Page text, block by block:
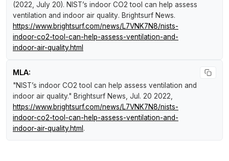
(2022, July 20). NIST’s indoor CO2 tool can help assess
ventilation and indoor air quality. Brightsurf News.
https://www.brightsurf.com/news/L7VNK7N8/nists-
indoor-co2-tool-can-help-assess-ventilation-and-
indoor-air-quality.html
MLA:
"NIST’s indoor CO2 tool can help assess ventilation and
indoor air quality." Brightsurf News , Jul. 20 2022,
https://www.brightsurf.com/news/L7VNK7N8/nists-
indoor-co2-tool-can-help-assess-ventilation-and-
indoor-air-quality.html .